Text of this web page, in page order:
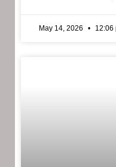
May 14, 2026 12:06